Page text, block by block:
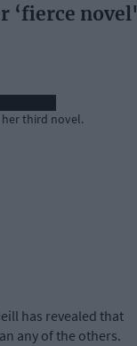
‘fierce
third novel.
has revealed that
any of the others.